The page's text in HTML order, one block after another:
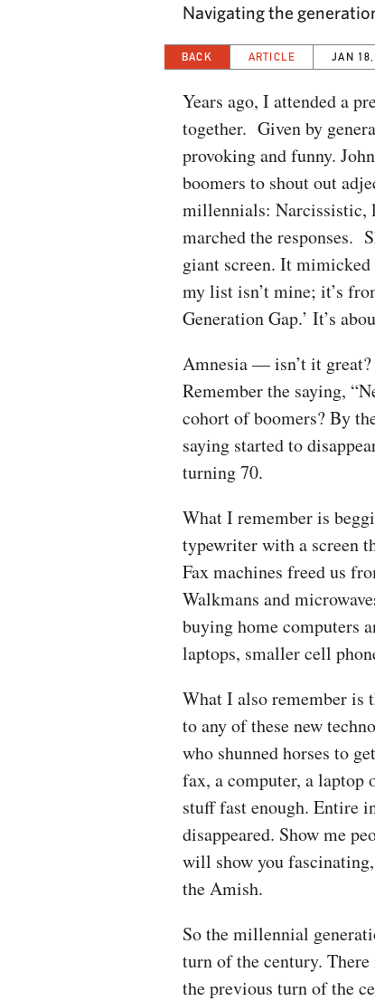
Navigating the
BACK ARTICLE JAN
Years ago, I attended a
together. Given by
provoking and funny.
boomers to shout out
millennials: Narcissistic,
marched the responses.
giant screen. It
my list isn’t mine; it’s
Generation Gap.’ It’s
Amnesia — isn’t it great?
Remember the saying,
cohort of boomers? By
saying started to
turning 70.
What I remember is
typewriter with a screen
Fax machines freed us
Walkmans and
buying home computers
laptops, smaller cell
What I also remember is
to any of these new
who shunned horses to
fax, a computer, a laptop
stuff fast enough. Entire
disappeared. Show me
will show you
the Amish.
So the millennial
turn of the century.
the previous turn of the